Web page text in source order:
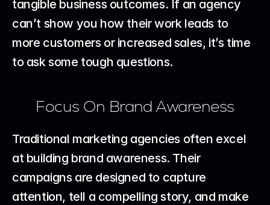
tangible business outcomes. If an agency
can’t show you how their work leads to
more customers or increased sales, it’s time
to ask some tough questions.
Focus On Brand Awareness
Traditional marketing agencies often excel
at building brand awareness. Their
campaigns are designed to capture
attention, tell a compelling story, and make